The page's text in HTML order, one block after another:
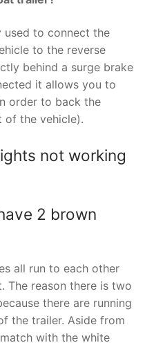
used to connect the
to the reverse
behind a surge brake
it allows you to
order to back the
the vehicle).
not working
2 brown
all run to each other
The reason there is two
there are running
the trailer. Aside from
with the white